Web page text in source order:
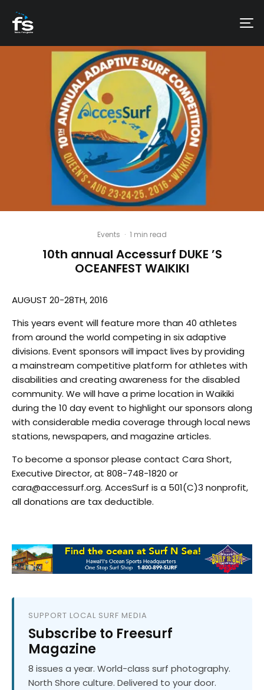
Events · 1 min read
10th annual Accessurf DUKE ’S
OCEANFEST WAIKIKI
AUGUST 20-28TH, 2016
This years event will feature more than 40 athletes
from around the world competing in six adaptive
divisions. Event sponsors will impact lives by providing
a mainstream competitive platform for athletes with
disabilities and creating awareness for the disabled
community. We will have a prime location in Waikiki
during the 10 day event to highlight our sponsors along
with considerable media coverage through local news
stations, newspapers, and magazine articles.
To become a sponsor please contact Cara Short,
Executive Director, at 808-748-1820 or
cara@accessurf.org. AccesSurf is a 501(C)3 nonprofit,
all donations are tax deductible.
SUPPORT LOCAL SURF MEDIA
Subscribe to Freesurf
Magazine
8 issues a year. World-class surf photography.
North Shore culture. Delivered to your door.